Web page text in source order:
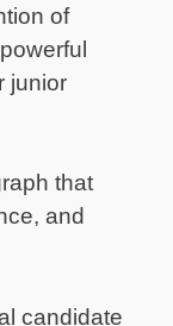
of
junior
that
and
candidate